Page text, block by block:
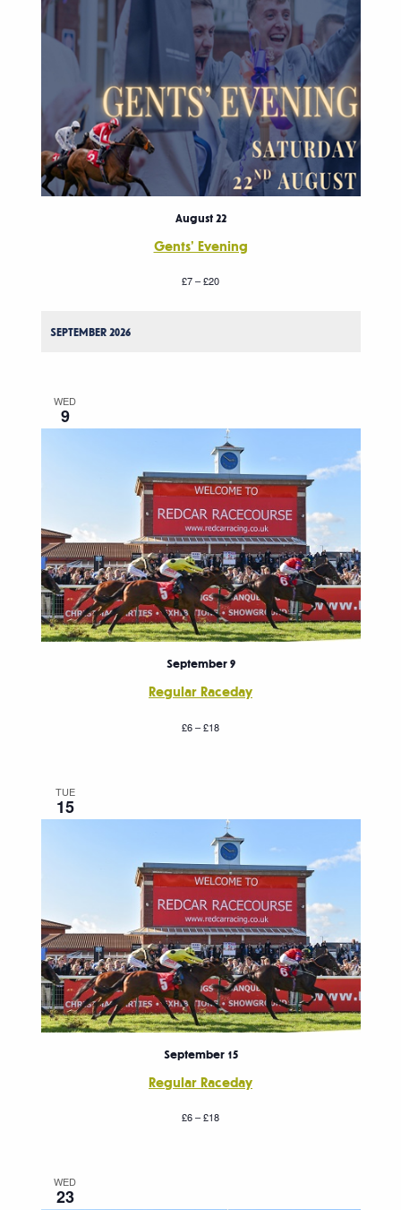
Gents’ Evening
August 22
£7 – £20
SEPTEMBER 2026
WED
9
Regular Raceday
September 9
£6 – £18
TUE
15
Regular Raceday
September 15
£6 – £18
WED
23